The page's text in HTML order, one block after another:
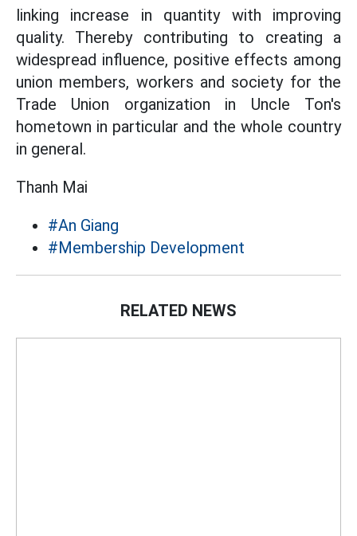
linking increase in quantity with improving
quality. Thereby contributing to creating a
widespread influence, positive effects among
union members, workers and society for the
Trade Union organization in Uncle Ton's
hometown in particular and the whole country
in general.
Thanh Mai
#An Giang
#Membership Development
RELATED NEWS